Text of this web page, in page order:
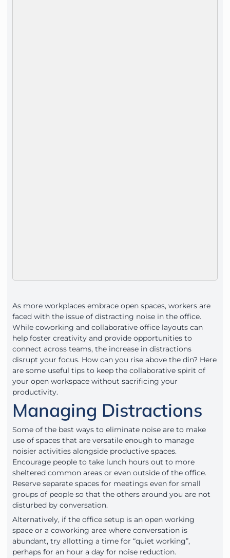
As more workplaces embrace open spaces, workers are
faced with the issue of distracting noise in the office.
While coworking and collaborative office layouts can
help foster creativity and provide opportunities to
connect across teams, the increase in distractions
disrupt your focus. How can you rise above the din? Here
are some useful tips to keep the collaborative spirit of
your open workspace without sacrificing your
productivity.
Managing Distractions
Some of the best ways to eliminate noise are to make
use of spaces that are versatile enough to manage
noisier activities alongside productive spaces.
Encourage people to take lunch hours out to more
sheltered common areas or even outside of the office.
Reserve separate spaces for meetings even for small
groups of people so that the others around you are not
disturbed by conversation.
Alternatively, if the office setup is an open working
space or a coworking area where conversation is
abundant, try allotting a time for “quiet working”,
perhaps for an hour a day for noise reduction.